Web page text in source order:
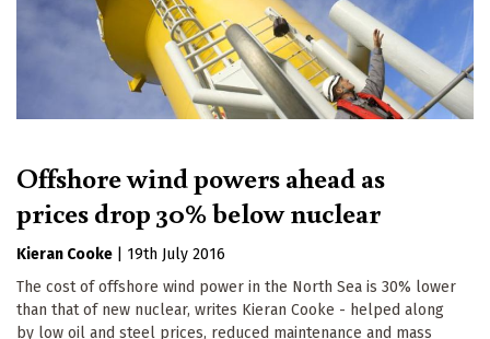
Offshore wind powers ahead as
prices drop 30% below nuclear
Kieran Cooke
19th July 2016
The cost of offshore wind power in the North Sea is 30% lower
than that of new nuclear, writes Kieran Cooke - helped along
by low oil and steel prices, reduced maintenance and mass